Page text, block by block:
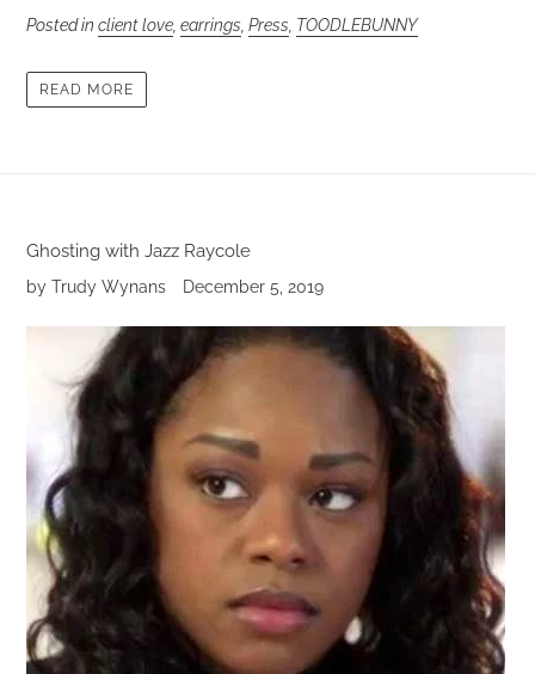
Posted in client love earrings Press TOODLEBUNNY
READ MORE
Ghosting with Jazz Raycole
by Trudy Wynans December 5, 2019